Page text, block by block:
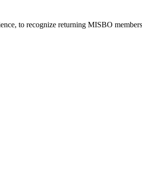
to recognize returning MISBO